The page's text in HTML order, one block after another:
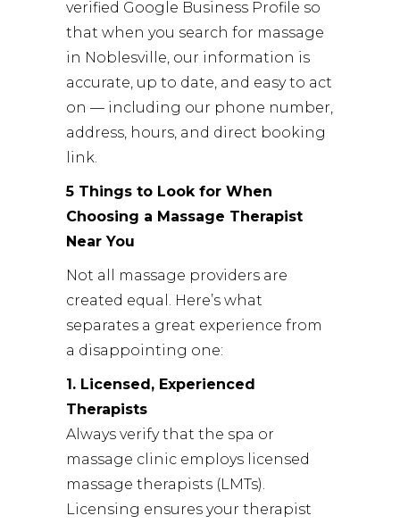
verified Google Business Profile so
that when you search for massage
in Noblesville, our information is
accurate, up to date, and easy to act
on — including our phone number,
address, hours, and direct booking
link.
5 Things to Look for When
Choosing a Massage Therapist
Near You
Not all massage providers are
created equal. Here’s what
separates a great experience from
a disappointing one:
1. Licensed, Experienced
Therapists
Always verify that the spa or
massage clinic employs licensed
massage therapists (LMTs).
Licensing ensures your therapist